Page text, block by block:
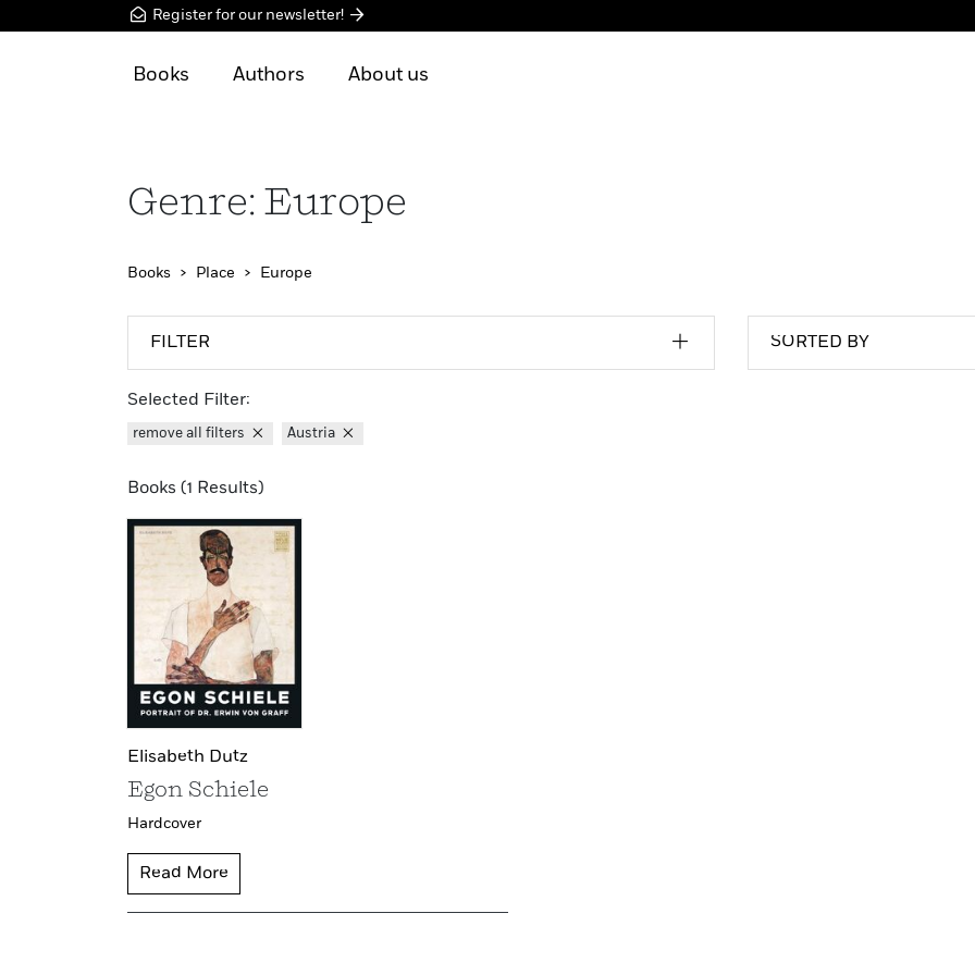
Register for our newsletter!
Books Authors About us
Genre: Europe
Books Place Europe
FILTER SORTED BY
Selected Filter:
remove all filters Austria
Books (1 Results)
Elisabeth Dutz
Egon Schiele
Hardcover
Read More